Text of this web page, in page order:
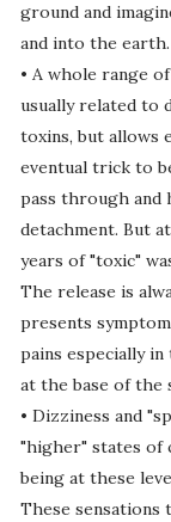
ground and
and into the earth.
• A whole range
usually related to
toxins, but allows
eventual trick to
pass through and
detachment. But
years of "toxic"
The release is
presents
pains especially in
at the base of the
• Dizziness and
"higher" states of
being at these
These sensations